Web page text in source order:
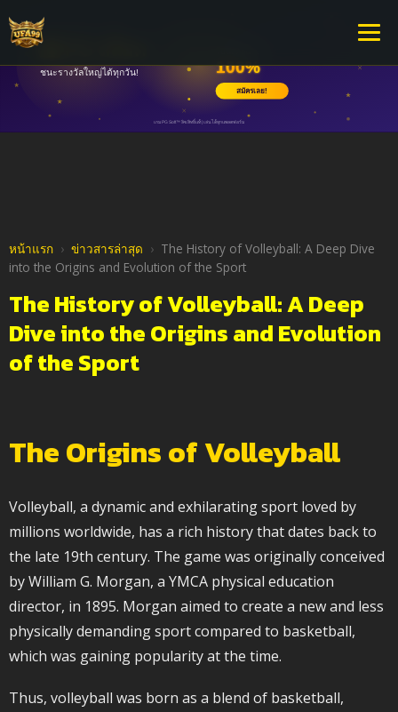
หน้าแรก › ข่าวสารล่าสุด › The History of Volleyball: A Deep Dive
into the Origins and Evolution of the Sport
The History of Volleyball: A Deep
Dive into the Origins and Evolution
of the Sport
The Origins of Volleyball
Volleyball, a dynamic and exhilarating sport loved by
millions worldwide, has a rich history that dates back to
the late 19th century. The game was originally conceived
by William G. Morgan, a YMCA physical education
director, in 1895. Morgan aimed to create a new and less
physically demanding sport compared to basketball,
which was gaining popularity at the time.
Thus, volleyball was born as a blend of basketball,